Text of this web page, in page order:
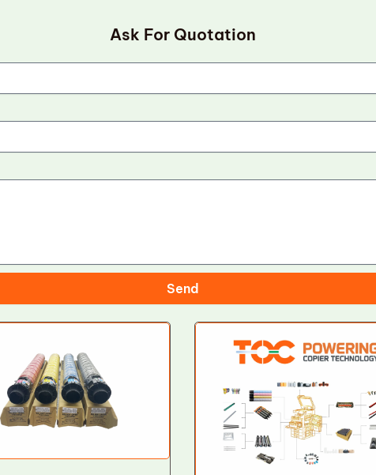
Ask For Quotation
Send